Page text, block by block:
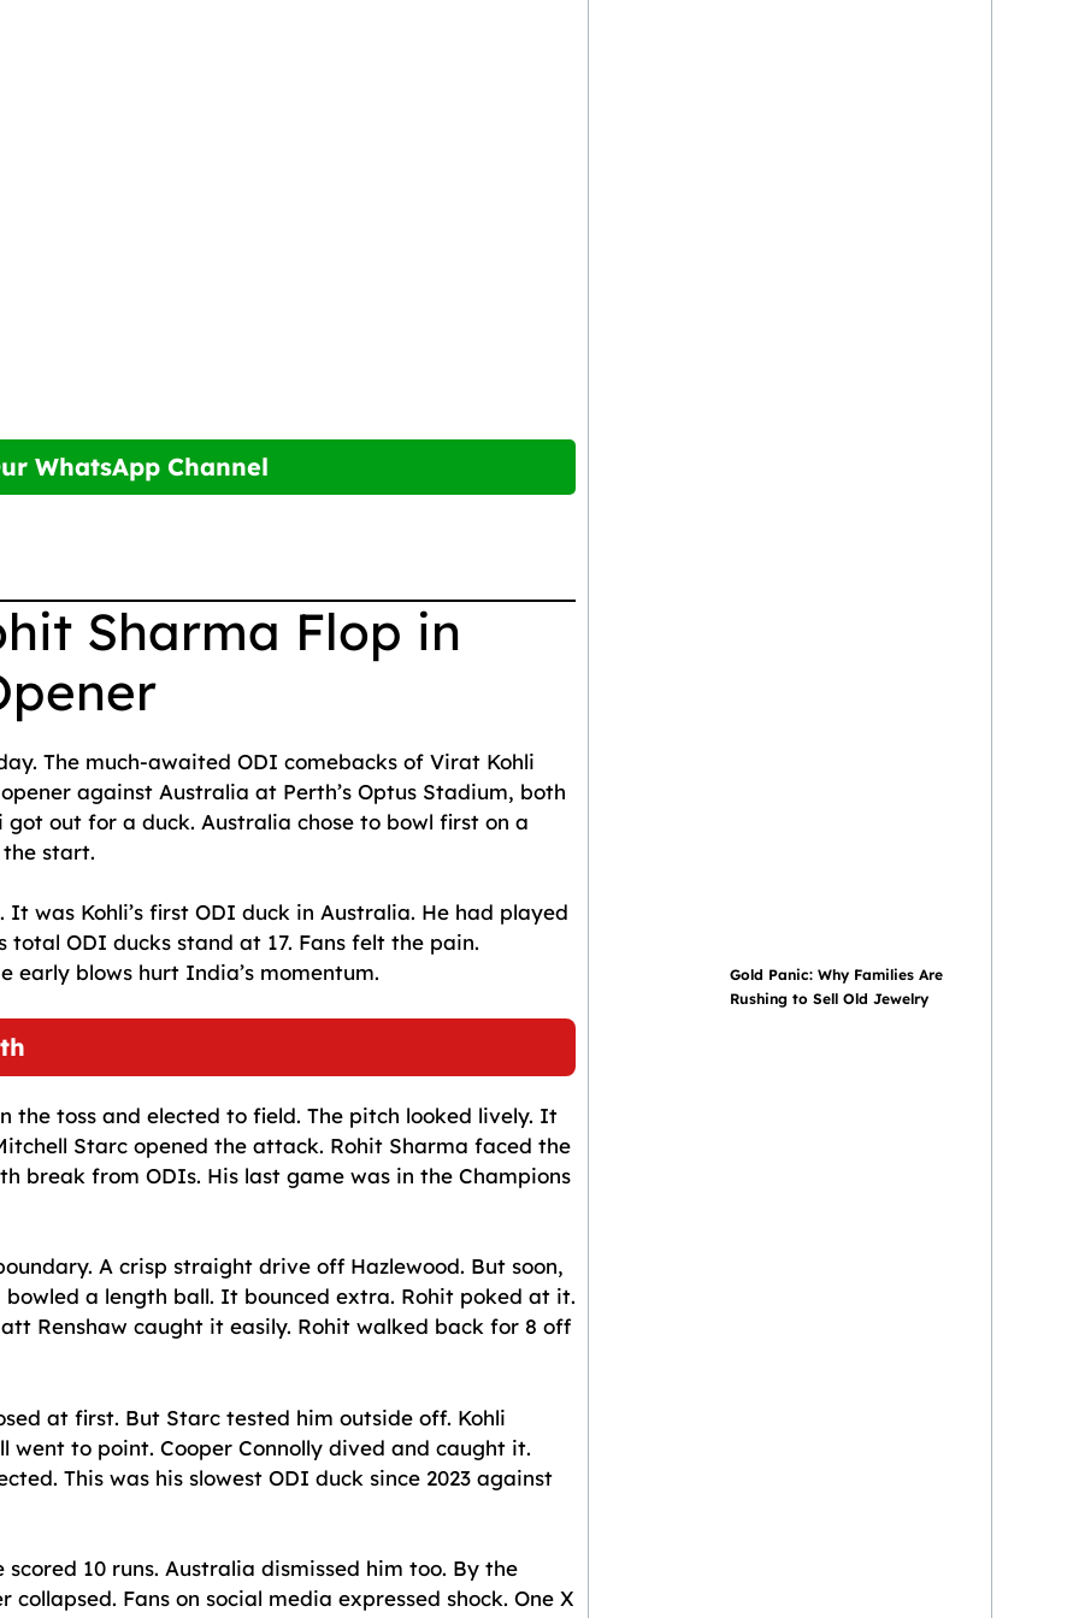
WhatsApp Channel
Sharma Flop in
The much-awaited ODI comebacks of Virat Kohli
against Australia at Perth’s Optus Stadium, both
got out for a duck. Australia chose to bowl first on a
start.
was Kohli’s first ODI duck in Australia. He had played
total ODI ducks stand at 17. Fans felt the pain.
early blows hurt India’s momentum.
the toss and elected to field. The pitch looked lively. It
Starc opened the attack. Rohit Sharma faced the
break from ODIs. His last game was in the Champions
A crisp straight drive off Hazlewood. But soon,
a length ball. It bounced extra. Rohit poked at it.
Renshaw caught it easily. Rohit walked back for 8 off
at first. But Starc tested him outside off. Kohli
went to point. Cooper Connolly dived and caught it.
This was his slowest ODI duck since 2023 against
10 runs. Australia dismissed him too. By the
Fans on social media expressed shock. One X
Gold Panic: Why Families Are
Rushing to Sell Old Jewelry